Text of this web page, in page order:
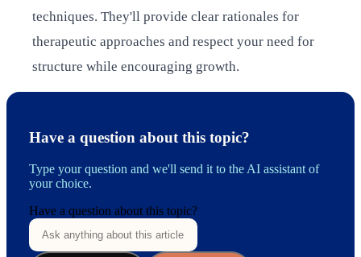
techniques. They'll provide clear rationales for
therapeutic approaches and respect your need for
structure while encouraging growth.
Have a question about this topic?
Type your question and we'll send it to the AI assistant of
your choice.
Have a question about this topic?